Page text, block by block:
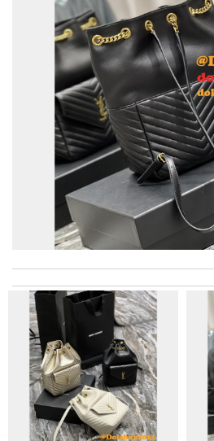
Excellent shopping experience,
measurements, fast shipping.
excellent experience here, beautiful
quick delivery. Review byThomas
Very reliable fast service. Awesome
do all my buying from here. Review
great selection and very easy